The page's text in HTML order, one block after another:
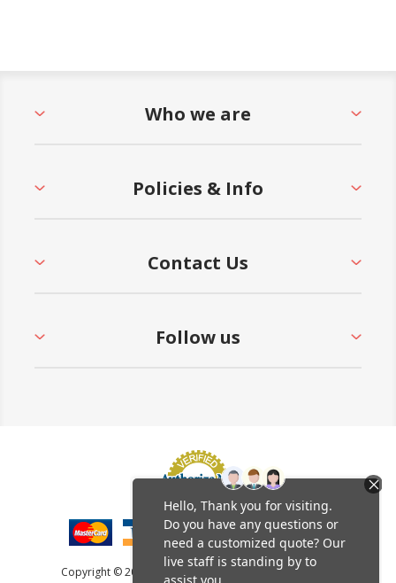
Who we are
Policies & Info
Contact Us
Follow us
Copyright © 2026 Furniture Leisure. All rights reserved.